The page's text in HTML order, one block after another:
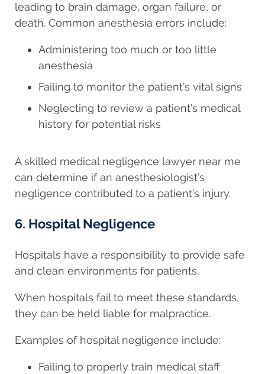
leading to brain damage, organ failure, or
death. Common anesthesia errors include:
Administering too much or too little
anesthesia
Failing to monitor the patient’s vital signs
Neglecting to review a patient’s medical
history for potential risks
A skilled medical negligence lawyer near me
can determine if an anesthesiologist’s
negligence contributed to a patient’s injury.
6. Hospital Negligence
Hospitals have a responsibility to provide safe
and clean environments for patients.
When hospitals fail to meet these standards,
they can be held liable for malpractice.
Examples of hospital negligence include:
Failing to properly train medical staff